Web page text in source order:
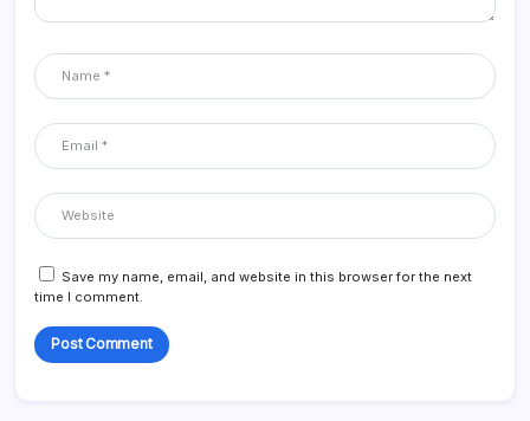
Save my name, email, and website in this browser for the next
time I comment.